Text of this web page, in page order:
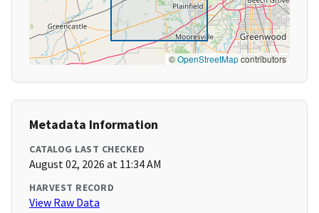
©OpenStreetMapcontributors
Metadata Information
CATALOG LAST CHECKED
August 02, 2026 at 11:34 AM
HARVEST RECORD
View Raw Data